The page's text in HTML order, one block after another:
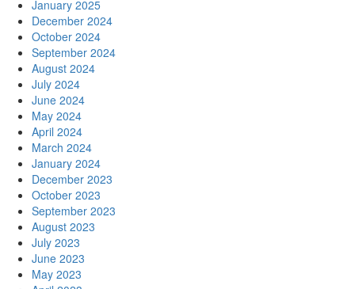
January 2025
December 2024
October 2024
September 2024
August 2024
July 2024
June 2024
May 2024
April 2024
March 2024
January 2024
December 2023
October 2023
September 2023
August 2023
July 2023
June 2023
May 2023